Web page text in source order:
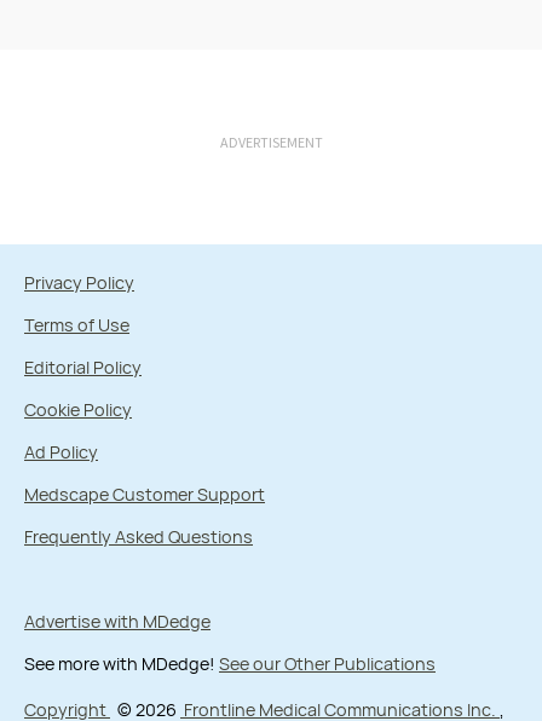
ADVERTISEMENT
Privacy Policy
Terms of Use
Editorial Policy
Cookie Policy
Ad Policy
Medscape Customer Support
Frequently Asked Questions
Advertise with MDedge
See more with MDedge! See our Other Publications
Copyright © 2026 Frontline Medical Communications Inc.